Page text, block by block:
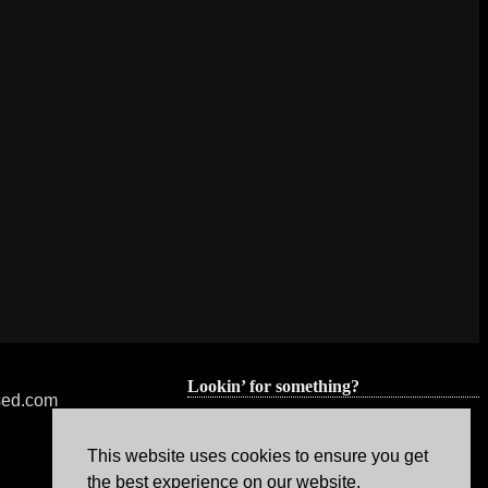
Lookin’ for something?
This website uses cookies to ensure you get
the best experience on our website.